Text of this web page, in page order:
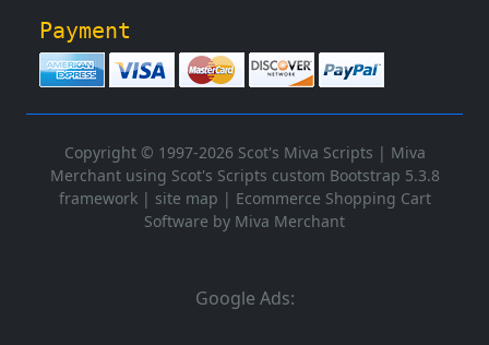
Payment
Copyright © 1997-2026 Scot's Miva Scripts | Miva
Merchant using Scot's Scripts custom Bootstrap 5.3.8
framework| site map | Ecommerce Shopping Cart
Software by Miva Merchant
Google Ads: